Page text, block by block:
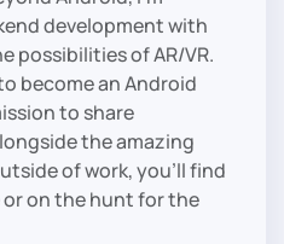
development with
possibilities of AR/VR.
become an Android
to share
the amazing
of work, you’ll find
on the hunt for the